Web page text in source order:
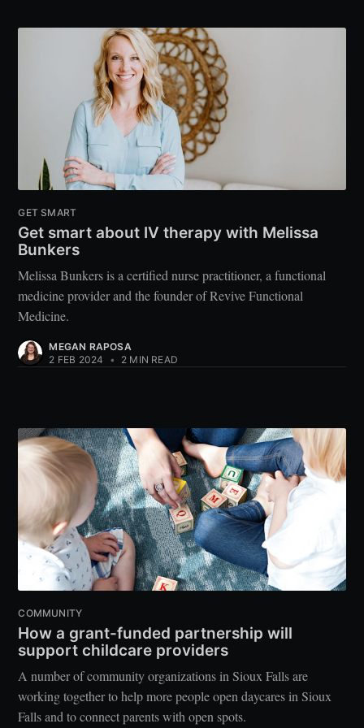
GET SMART
Get smart about IV therapy with Melissa
Bunkers
Melissa Bunkers is a certified nurse practitioner, a functional
medicine provider and the founder of Revive Functional
Medicine.
MEGAN RAPOSA
2 FEB 2024
• 2 MIN READ
COMMUNITY
How a grant-funded partnership will
support childcare providers
A number of community organizations in Sioux Falls are
working together to help more people open daycares in Sioux
Falls and to connect parents with open spots.